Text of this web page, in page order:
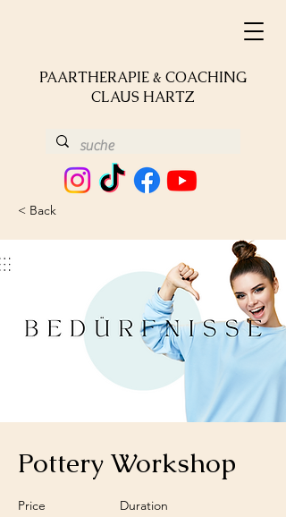
PAARTHERAPIE & COACHING
CLAUS HARTZ
< Back
Pottery Workshop
Price Duration